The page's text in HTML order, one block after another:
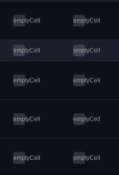
emptyCell emptyCell
emptyCell emptyCell
emptyCell emptyCell
emptyCell emptyCell
emptyCell emptyCell